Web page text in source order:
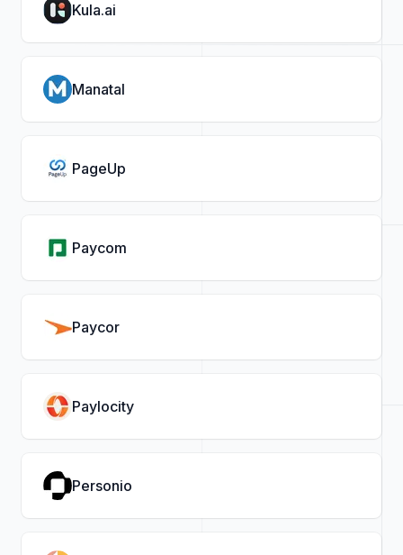
Kula.ai
Manatal
PageUp
Paycom
Paycor
Paylocity
Personio